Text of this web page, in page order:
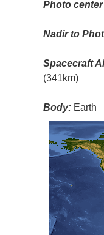
Photo
Nadir to
Spacecraft
(341km)
Body: Earth